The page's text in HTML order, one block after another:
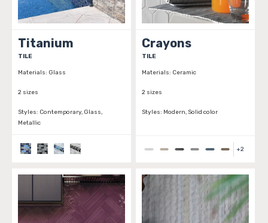
Titanium
TILE
Materials: Glass
2 sizes
Styles: Contemporary, Glass,
Metallic
Crayons
TILE
Materials: Ceramic
2 sizes
Styles: Modern, Solid color
+2